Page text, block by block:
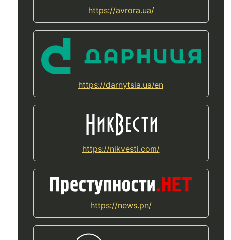
https://avrora.ua/
https://darnytsia.ua/en
https://nikvesti.com/
https://news.pn/